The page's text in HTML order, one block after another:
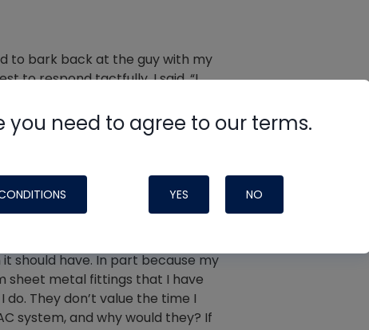
to bark back at the guy with my
to respond tactfully. I said, “I
books, and attending
put together over a lifetime
after, saying, “Although I
point. HVAC isn’t rocket
should have. In part because my
sheet metal fittings that I have
They don’t value the time I
system, and why would they? If
Nylog Blue Gasket -
Thread Sealant for AC/R
you need to agree to our terms.
YES NO